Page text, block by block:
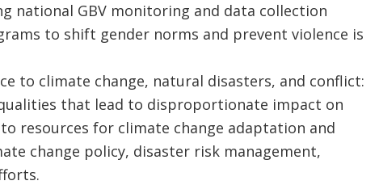
national GBV monitoring and data collection
to shift gender norms and prevent violence is
to climate change, natural disasters, and conflict:
that lead to disproportionate impact on
resources for climate change adaptation and
change policy, disaster risk management,